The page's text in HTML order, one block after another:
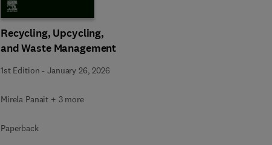
Recycling, Upcycling,
and Waste Management
1st Edition -January 26, 2026
Mirela Panait + 3 more
Paperback